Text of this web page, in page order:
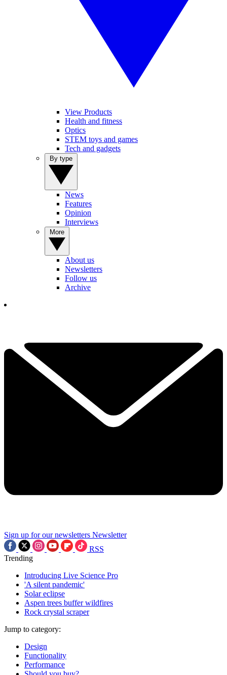
View Products
Health and fitness
Optics
STEM toys and games
Tech and gadgets
News
Features
Opinion
Interviews
About us
Newsletters
Follow us
Archive
Sign up for our newsletters Newsletter
RSS
Trending
Introducing Live Science Pro
'A silent pandemic'
Solar eclipse
Aspen trees buffer wildfires
Rock crystal scraper
Jump to category:
Design
Functionality
Performance